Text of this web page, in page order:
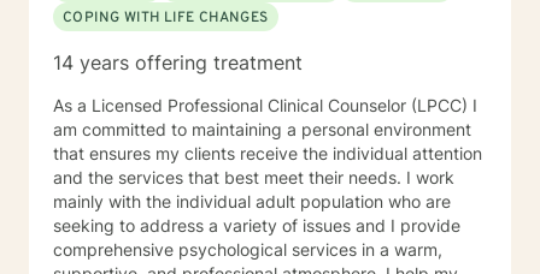
COPING WITH LIFE CHANGES
14 years offering treatment
As a Licensed Professional Clinical Counselor (LPCC) I
am committed to maintaining a personal environment
that ensures my clients receive the individual attention
and the services that best meet their needs. I work
mainly with the individual adult population who are
seeking to address a variety of issues and I provide
comprehensive psychological services in a warm,